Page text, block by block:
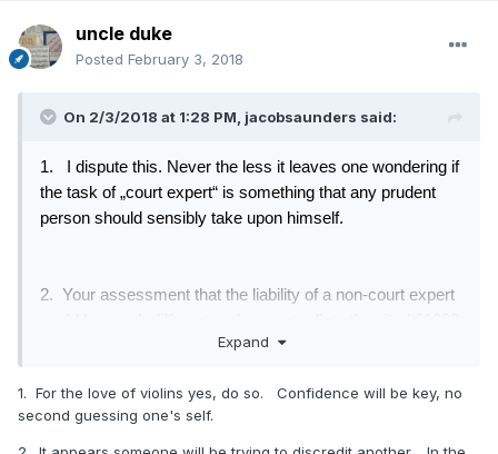
uncle duke
Posted February 3, 2018
On 2/3/2018 at 1:28 PM, jacobsaunders said:
1. I dispute this. Never the less it leaves one wondering if
the task of „court expert“ is something that any prudent
person should sensibly take upon himself.
2. Your assessment that the liability of a non-court expert
you might like to run through google.
Expand
1. For the love of violins yes, do so. Confidence will be key, no
second guessing one's self.